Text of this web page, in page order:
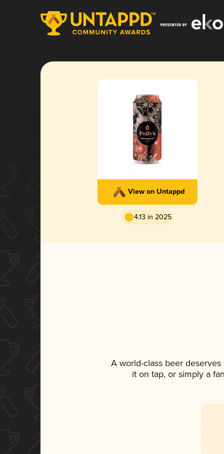
View on Untappd
4.13 in 2025
A world-class beer
it on tap, or simply a